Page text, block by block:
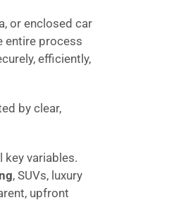
or enclosed car
entire process
efficiently,
by clear,
key variables.
, SUVs, luxury
upfront